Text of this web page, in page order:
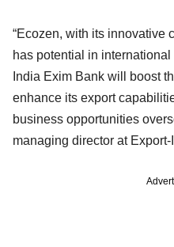
“Ecozen, with its innovative
has potential in
India Exim Bank will boost
enhance its export
business opportunities
managing director at